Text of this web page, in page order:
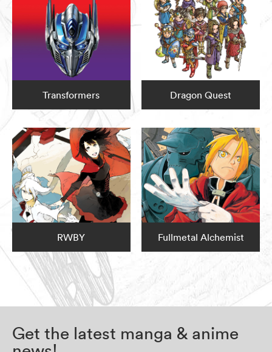
Transformers Dragon Quest
RWBY Fullmetal Alchemist
Get the latest manga & anime